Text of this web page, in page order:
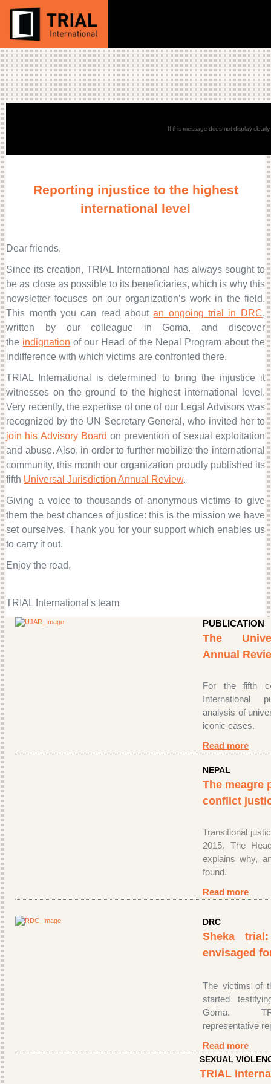
If this message does not display
Reporting injustice to the highest
international level
Dear friends,
Since its creation, TRIAL International has always sought to
be as close as possible to its beneficiaries, which is why this
newsletter focuses on our organization’s work in the field.
This month you can read aboutan ongoing trial in DRC,
written by our colleague in Goma, and discover
the indignation of our Head of the Nepal Program about the
indifference with which victims are confronted there.
TRIAL International is determined to bring the injustice it
witnesses on the ground to the highest international level.
Very recently, the expertise of one of our Legal Advisors was
recognized by the UN Secretary General, who invited her to
join his Advisory Board on prevention of sexual exploitation
and abuse. Also, in order to further mobilize the international
community, this month our organization proudly published its
fifth Universal Jurisdiction Annual Review.
Giving a voice to thousands of anonymous victims to give
them the best chances of justice: this is the mission we have
set ourselves. Thank you for your support which enables us
to carry it out.
Enjoy the read,
TRIAL International's team
PUBLICATION
The
Annual
For the fifth
International
analysis of
iconic cases.
Read more
NEPAL
The meagre
conflict
Transitional
2015. The
explains why,
found.
Read more
DRC
Sheka
envisaged
The victims of
started
Goma.
representative
Read more
SEXUAL
TRIAL